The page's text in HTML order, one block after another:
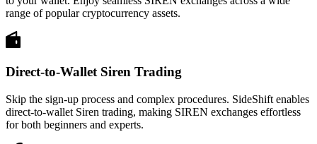
range of popular cryptocurrency assets.
Direct-to-Wallet Siren Trading
Skip the sign-up process and complex procedures. SideShift enables
direct-to-wallet Siren trading, making SIREN exchanges effortless
for both beginners and experts.